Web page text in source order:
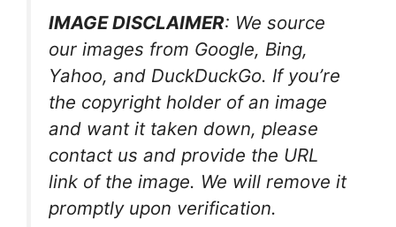
IMAGE DISCLAIMER: We source
our images from Google, Bing,
Yahoo, and DuckDuckGo. If you’re
the copyright holder of an image
and want it taken down, please
contact us and provide the URL
link of the image. We will remove it
promptly upon verification.